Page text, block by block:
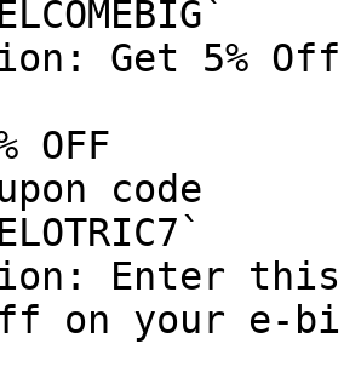
Get 5%
OFF
code
Enter
on your e-